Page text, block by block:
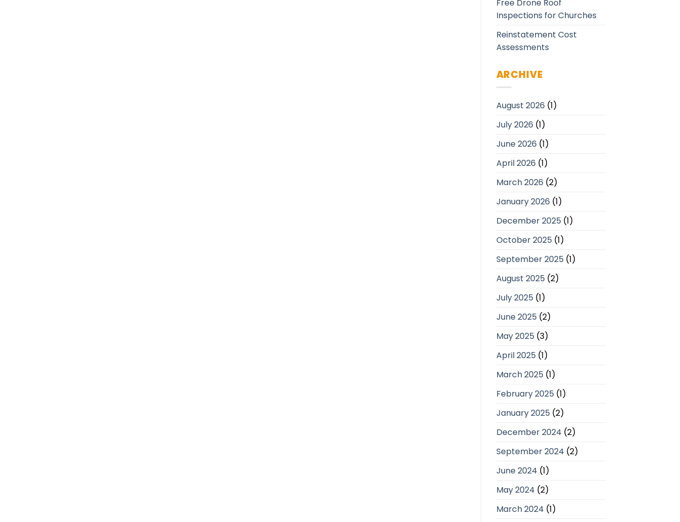
Free Drone Roof
Inspections for Churches
Reinstatement Cost
Assessments
ARCHIVE
August 2026 (1)
July 2026 (1)
June 2026 (1)
April 2026 (1)
March 2026 (2)
January 2026 (1)
December 2025 (1)
October 2025 (1)
September 2025 (1)
August 2025 (2)
July 2025 (1)
June 2025 (2)
May 2025 (3)
April 2025 (1)
March 2025 (1)
February 2025 (1)
January 2025 (2)
December 2024 (2)
September 2024 (2)
June 2024 (1)
May 2024 (2)
March 2024 (1)